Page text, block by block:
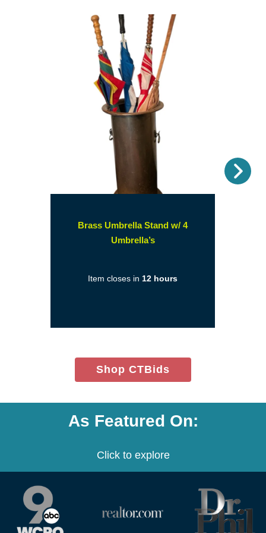
Brass Umbrella Stand w/ 4
Umbrella’s(opens
new
Item closes in 12 hours
Shop CTBids(opens
in
window)
As Featured On:
Click to explore